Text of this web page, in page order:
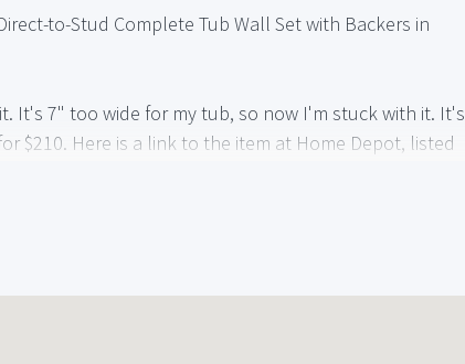
to-Stud Complete Tub Wall Set with Backers in
It's 7" too wide for my tub, so now I'm stuck with it. It's
$210. Here is a link to the item at Home Depot, listed
is the Brushed Chrome grab bars.